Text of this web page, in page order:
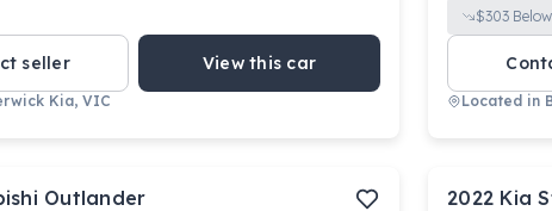
seller View this car
Kia, VIC
$303
Located in
Outlander 2022 Kia